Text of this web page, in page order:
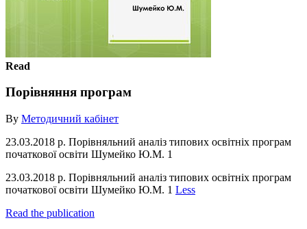
Read
Порівняння програм
By Методичний кабінет
23.03.2018 р. Порівняльний аналіз типових освітніх програм
початкової освіти Шумейко Ю.М. 1
23.03.2018 р. Порівняльний аналіз типових освітніх програм
початкової освіти Шумейко Ю.М. 1 Less
Read the publication